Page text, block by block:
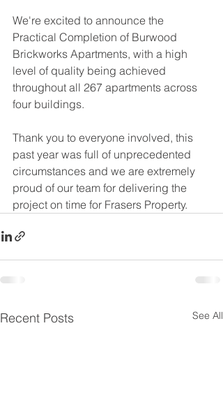
We're excited to announce the
Practical Completion of Burwood
Brickworks Apartments, with a high
level of quality being achieved
throughout all 267 apartments across
four buildings.
Thank you to everyone involved, this
past year was full of unprecedented
circumstances and we are extremely
proud of our team for delivering the
project on time for Frasers Property.
Recent Posts See All